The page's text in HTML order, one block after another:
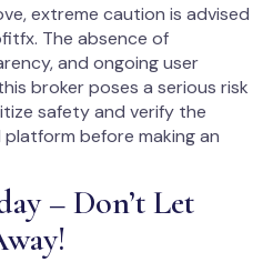
extreme caution is advised
The absence of
and ongoing user
broker poses a serious risk
safety and verify the
before making an
– Don’t Let